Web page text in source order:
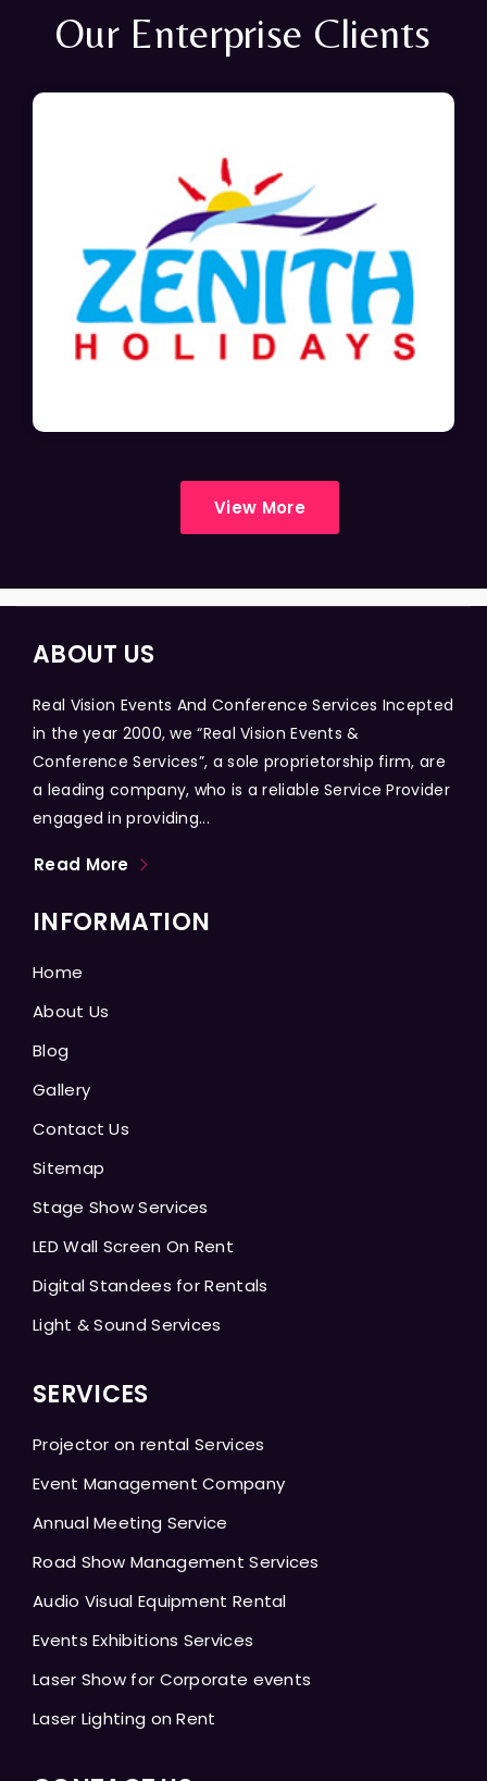
Our Enterprise Clients
View More
ABOUT US
Real Vision Events And Conference Services Incepted
in the year 2000, we “Real Vision Events &
Conference Services”, a sole proprietorship firm, are
a leading company, who is a reliable Service Provider
engaged in providing...
Read More
INFORMATION
Home
About Us
Blog
Gallery
Contact Us
Sitemap
Stage Show Services
LED Wall Screen On Rent
Digital Standees for Rentals
Light & Sound Services
SERVICES
Projector on rental Services
Event Management Company
Annual Meeting Service
Road Show Management Services
Audio Visual Equipment Rental
Events Exhibitions Services
Laser Show for Corporate events
Laser Lighting on Rent